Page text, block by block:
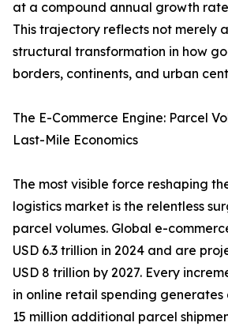
at a compound annual growth rate
This trajectory reflects not merely
structural transformation in how
borders, continents, and urban
The E-Commerce Engine: Parcel
Last-Mile Economics
The most visible force reshaping
logistics market is the relentless
parcel volumes. Global e-
USD 6.3 trillion in 2024 and are
USD 8 trillion by 2027. Every
in online retail spending
15 million additional parcel